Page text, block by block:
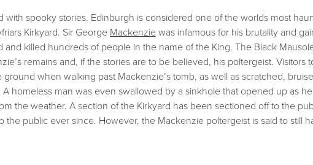
with spooky stories. Edinburgh is considered one of the worlds most
Kirkyard. Sir George Mackenzie was infamous for his brutality and
and killed hundreds of people in the name of the King. The Black
remains and, if the stories are to be believed, his poltergeist. Visitors
when walking past Mackenzie’s tomb, as well as scratched,
homeless man was even swallowed by a sinkhole that opened up as
the weather. A section of the Kirkyard has been sectioned off to the
public ever since. However, the Mackenzie poltergeist is said to still